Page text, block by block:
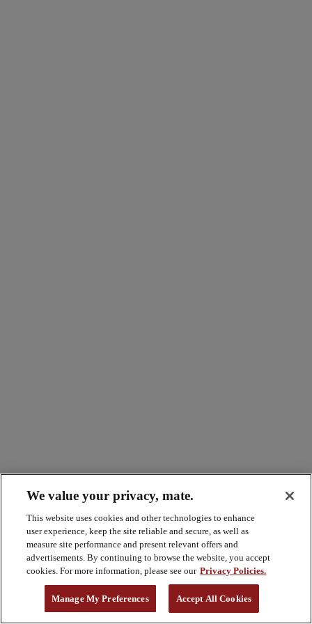
We value your privacy, mate.
This website uses cookies and other technologies to enhance
user experience, keep the site reliable and secure, as well as
measure site performance and present relevant offers and
advertisements. By continuing to browse the website, you accept
cookies. For more information, please see our Privacy Policies.
Manage My Preferences Accept All Cookies